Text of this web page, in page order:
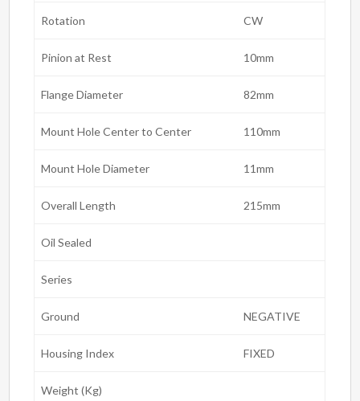
Rotation CW
Pinion at Rest 10mm
Flange Diameter 82mm
Mount Hole Center to Center 110mm
Mount Hole Diameter 11mm
Overall Length 215mm
Oil Sealed
Series
Ground NEGATIVE
Housing Index FIXED
Weight (Kg)